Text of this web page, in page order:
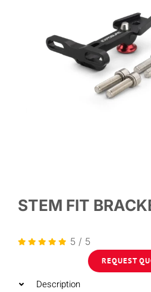
STEM FIT
5/ 5
REQUEST
Description